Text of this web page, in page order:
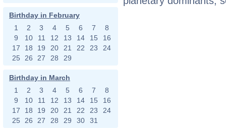
Birthday in February
1
2 3 4 5 6 7
8
9
10 11 12 13 14 15
16
17
18 19 20 21 22 23
24
25
26 27 28 29
Birthday in March
1
2 3 4 5 6 7
8
9
10 11 12 13 14 15
16
17
18 19 20 21 22 23
24
25
26 27 28 29 30 31